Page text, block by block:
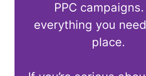
PPC campaigns.
everything you
place.